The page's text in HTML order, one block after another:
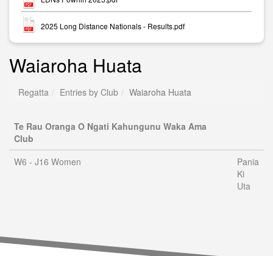
2025 Long Distance Nationals - Results.pdf
Waiaroha Huata
Regatta Entries by Club Waiaroha Huata
Te Rau Oranga O Ngati Kahungunu Waka Ama
Club
W6 - J16 Women
Pania
Ki
Uta